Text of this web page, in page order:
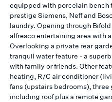
equipped with porcelain bench
prestige Siemens, Neff and
laundry. Opening through
alfresco entertaining area with
Overlooking a private rear
tranquil water feature - a
with family or friends. Other
heating, R/C air conditioner
fans (upstairs bedrooms), three
including roof plus a remote